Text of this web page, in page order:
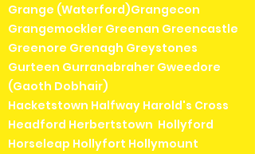
Grange (Waterford)Grangecon
Grangemockler Greenan Greencastle
Greenore Grenagh Greystones
Gurteen Gurranabraher Gweedore
(Gaoth Dobhair)
Hacketstown Halfway Harold's Cross
Headford Herbertstown Hollyford
Horseleap Hollyfort Hollymount